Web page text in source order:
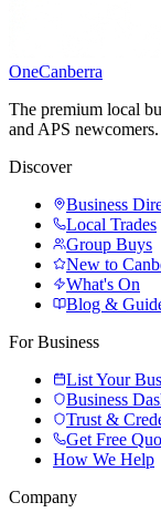
OneCanberra
The premium local
and APS newcomers.
Discover
Business
Local Trades
Group Buys
New to
What's On
Blog &
For Business
List Your
Business
Trust &
Get Free
How We Help
Company